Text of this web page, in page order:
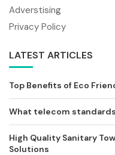
Adverstising
Privacy Policy
LATEST ARTICLES
Top Benefits of Eco
What telecom
High Quality Sanitary
Solutions